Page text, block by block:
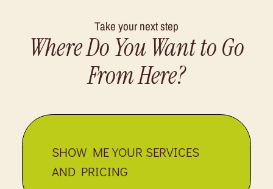
Take your next step
Where Do You Want to Go
From Here?
SHOW ME YOUR SERVICES
AND PRICING